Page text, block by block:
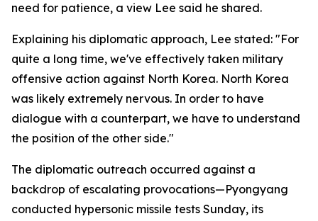
need for patience, a view Lee said he shared.
Explaining his diplomatic approach, Lee stated: "For
quite a long time, we've effectively taken military
offensive action against North Korea. North Korea
was likely extremely nervous. In order to have
dialogue with a counterpart, we have to understand
the position of the other side."
The diplomatic outreach occurred against a
backdrop of escalating provocations—Pyongyang
conducted hypersonic missile tests Sunday, its